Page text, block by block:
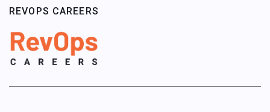
REVOPS CAREERS